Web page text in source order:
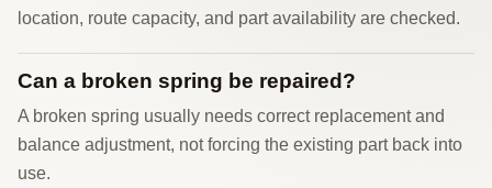
location, route capacity, and part availability are checked.
Can a broken spring be repaired?
A broken spring usually needs correct replacement and
balance adjustment, not forcing the existing part back into
use.